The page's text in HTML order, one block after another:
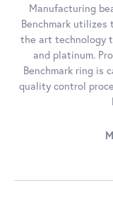
Manufacturing
Benchmark
the art technology
and platinum.
Benchmark ring is
quality control